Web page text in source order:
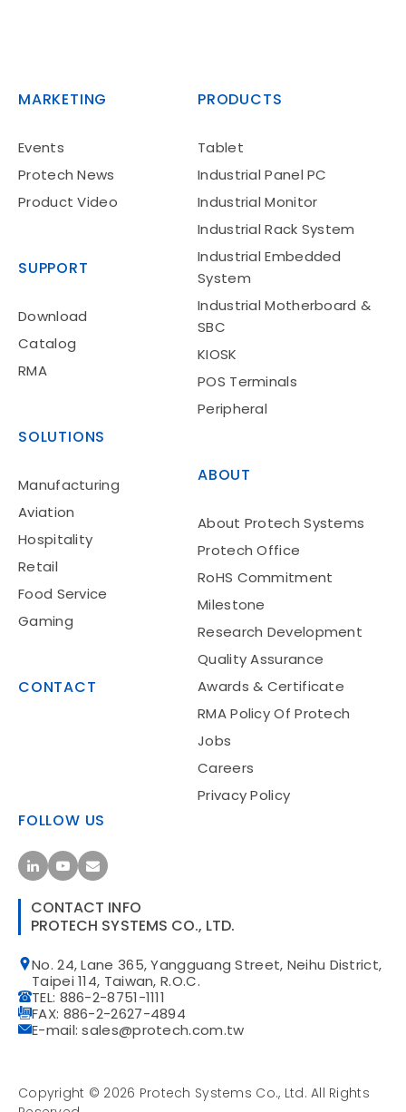
MARKETING
Events
Protech News
Product Video
SUPPORT
Download
Catalog
RMA
SOLUTIONS
Manufacturing
Aviation
Hospitality
Retail
Food Service
Gaming
CONTACT
PRODUCTS
Tablet
Industrial Panel PC
Industrial Monitor
Industrial Rack System
Industrial Embedded
System
Industrial Motherboard &
SBC
KIOSK
POS Terminals
Peripheral
ABOUT
About Protech Systems
Protech Office
RoHS Commitment
Milestone
Research Development
Quality Assurance
Awards & Certificate
RMA Policy Of Protech
Jobs
Careers
Privacy Policy
FOLLOW US
CONTACT INFO
PROTECH SYSTEMS CO., LTD.
No. 24, Lane 365, Yangguang Street, Neihu District,
Taipei 114, Taiwan, R.O.C.
TEL: 886-2-8751-1111
FAX: 886-2-2627-4894
E-mail: sales@protech.com.tw
Copyright © 2026 Protech Systems Co., Ltd. All Rights